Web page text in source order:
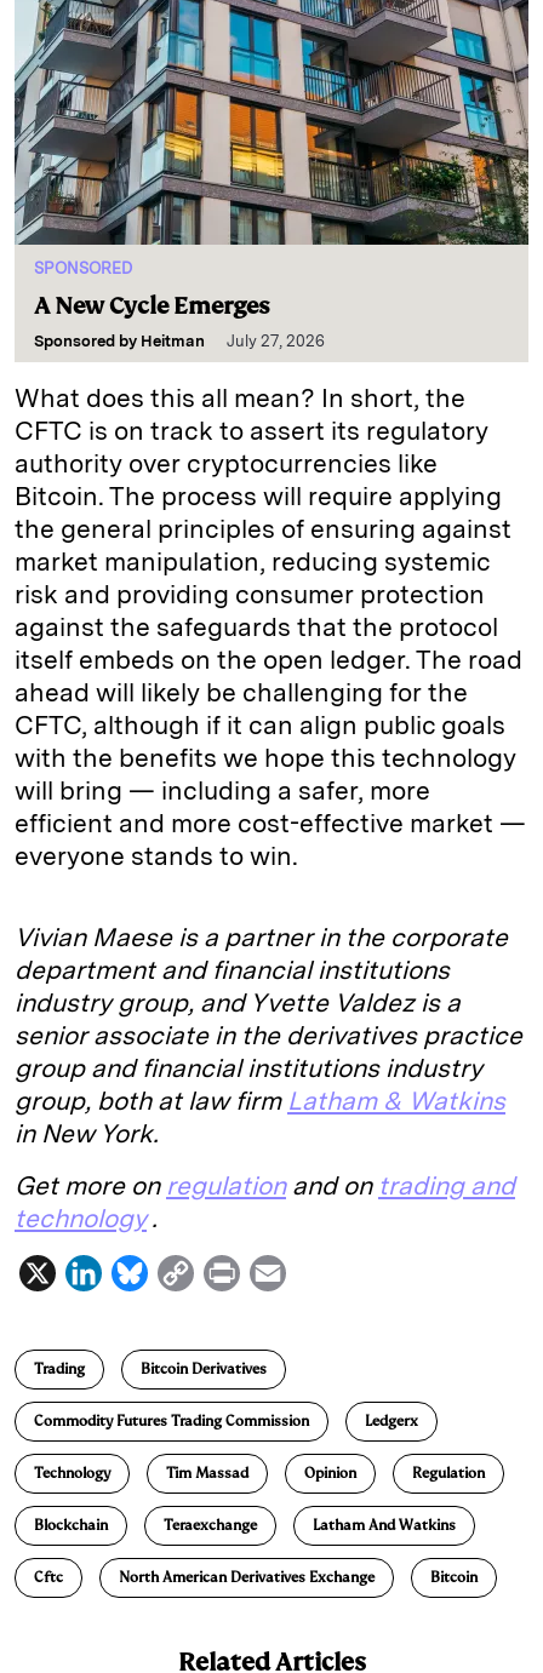
SPONSORED
A New Cycle Emerges
Sponsored by Heitman July 27, 2026
What does this all mean? In short, the
CFTC is on track to assert its regulatory
authority over cryptocurrencies like
Bitcoin. The process will require applying
the general principles of ensuring against
market manipulation, reducing systemic
risk and providing consumer protection
against the safeguards that the protocol
itself embeds on the open ledger. The road
ahead will likely be challenging for the
CFTC, although if it can align public goals
with the benefits we hope this technology
will bring — including a safer, more
efficient and more cost-effective market —
everyone stands to win.
Vivian Maese is a partner in the corporate
department and financial institutions
industry group, and Yvette Valdez is a
senior associate in the derivatives practice
group and financial institutions industry
group, both at law firm Latham & Watkins
in New York.
Get more on regulation and on trading and
technology .
X
L
k
e
d
I
n
B
u
e
s
k
y
C
p
y
L
i
n
k
P
i
n
t
l
Trading Bitcoin Derivatives
Commodity Futures Trading Commission Ledgerx
Technology Tim Massad Opinion Regulation
Blockchain Teraexchange Latham And Watkins
Cftc North American Derivatives Exchange Bitcoin
Related Articles